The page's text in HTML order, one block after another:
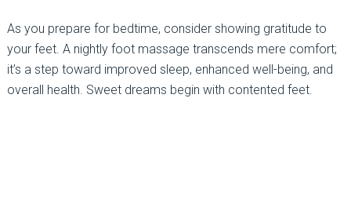
As you prepare for bedtime, consider showing gratitude to
your feet. A nightly foot massage transcends mere comfort;
it’s a step toward improved sleep, enhanced well-being, and
overall health. Sweet dreams begin with contented feet.